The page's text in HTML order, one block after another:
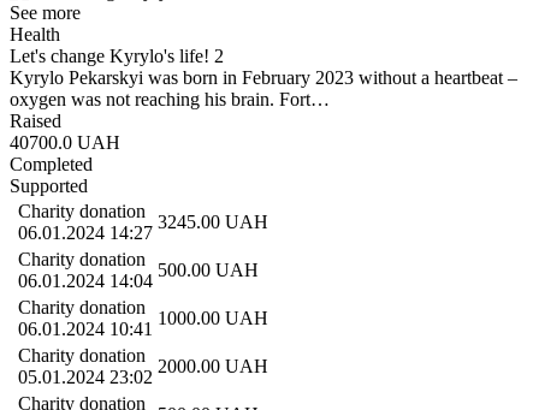
See more
Health
Let's change Kyrylo's life! 2
Kyrylo Pekarskyi was born in February 2023 without a heartbeat –
oxygen was not reaching his brain. Fort…
Raised
40700.0 UAH
Completed
Supported
Charity donation
06.01.2024 14:27
3245.00 UAH
Charity donation
06.01.2024 14:04
500.00 UAH
Charity donation
06.01.2024 10:41
1000.00 UAH
Charity donation
05.01.2024 23:02
2000.00 UAH
Charity donation